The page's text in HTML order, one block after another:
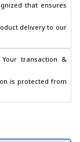
that ensures
Your transaction &